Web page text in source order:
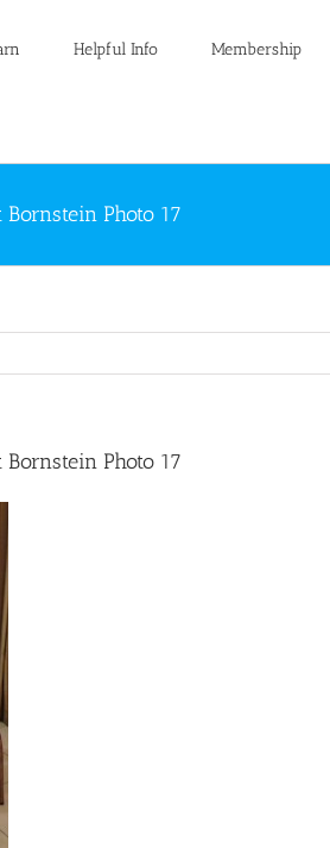
Helpful Info Membership
Photo 17
Photo 17